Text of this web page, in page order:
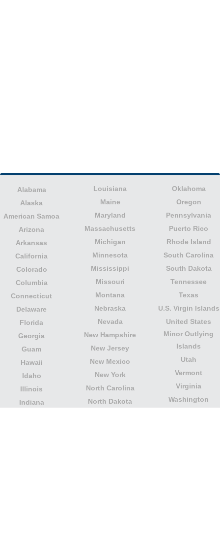
Alabama
Alaska
American Samoa
Arizona
Arkansas
California
Colorado
Columbia
Connecticut
Delaware
Florida
Georgia
Guam
Hawaii
Idaho
Illinois
Indiana
Louisiana
Maine
Maryland
Massachusetts
Michigan
Minnesota
Mississippi
Missouri
Montana
Nebraska
Nevada
New Hampshire
New Jersey
New Mexico
New York
North Carolina
North Dakota
Oklahoma
Oregon
Pennsylvania
Puerto Rico
Rhode Island
South Carolina
South Dakota
Tennessee
Texas
U.S. Virgin Islands
United States
Minor Outlying
Islands
Utah
Vermont
Virginia
Washington